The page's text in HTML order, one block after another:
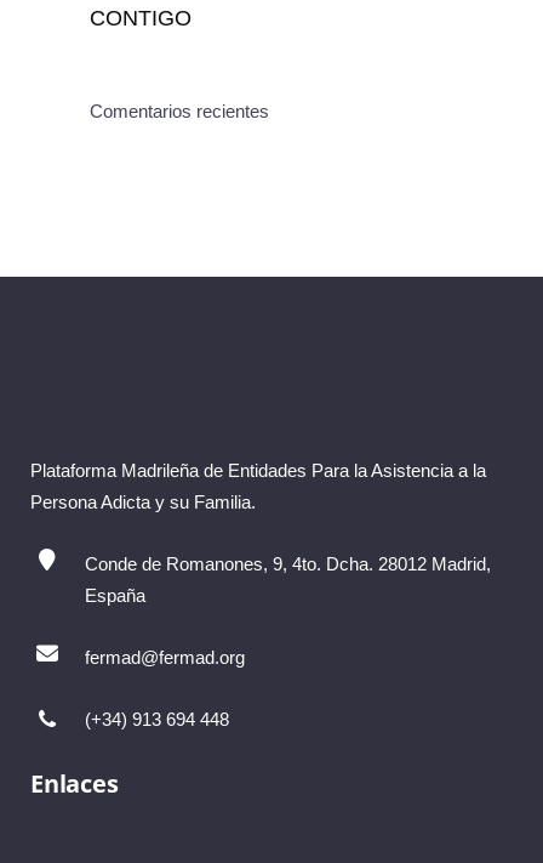
CONTIGO
Comentarios recientes
Plataforma Madrileña de Entidades Para la Asistencia a la
Persona Adicta y su Familia.
Conde de Romanones, 9, 4to. Dcha. 28012 Madrid,
España
fermad@fermad.org
(+34) 913 694 448
Enlaces